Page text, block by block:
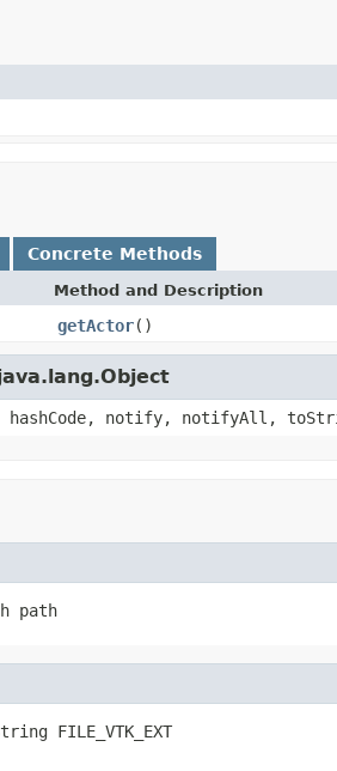
Concrete Methods
Method and Description
getActor()
hashCode, notify, notifyAll,
path
FILE_VTK_EXT